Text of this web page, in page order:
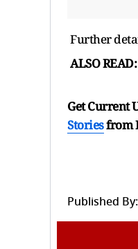
Further
ALSO READ:
Get Current
Storiesfrom
Published By: